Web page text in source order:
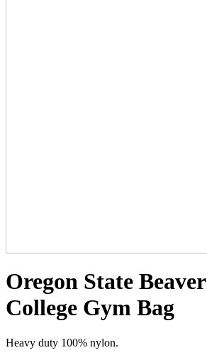
Oregon State
College Gym Bag
Heavy duty 100% nylon.